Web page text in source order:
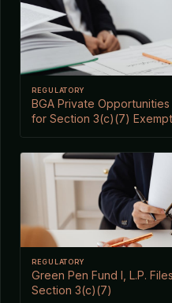
REGULATORY
BGA Private
for Section 3(c)(7)
REGULATORY
Green Pen Fund I, L.P.
Section 3(c)(7)